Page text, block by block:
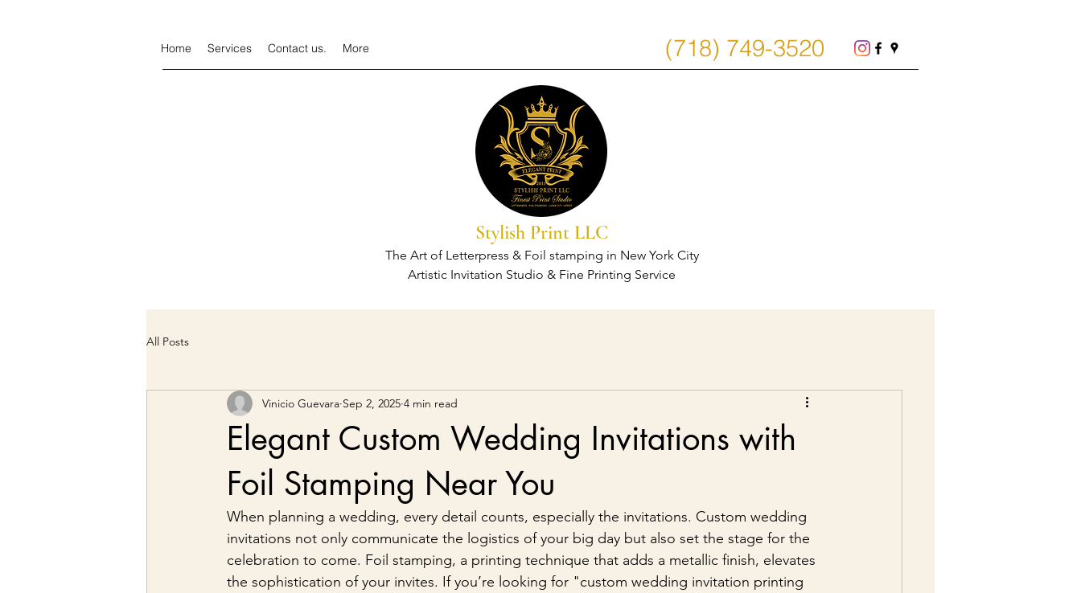
Home Services Contact us. More (718) 749-3520
Stylish Print LLC
The Art of Letterpress & Foil stamping in New York City
Artistic Invitation Studio & Fine Printing Service
All Posts
Elegant Custom Wedding Invitations with
Foil Stamping Near You
Vinicio Guevara Sep 2, 2025 4 min read
When planning a wedding, every detail counts, especially the invitations. Custom wedding
invitations not only communicate the logistics of your big day but also set the stage for the
celebration to come. Foil stamping, a printing technique that adds a metallic finish, elevates
the sophistication of your invites. If you’re looking for "custom wedding invitation printing